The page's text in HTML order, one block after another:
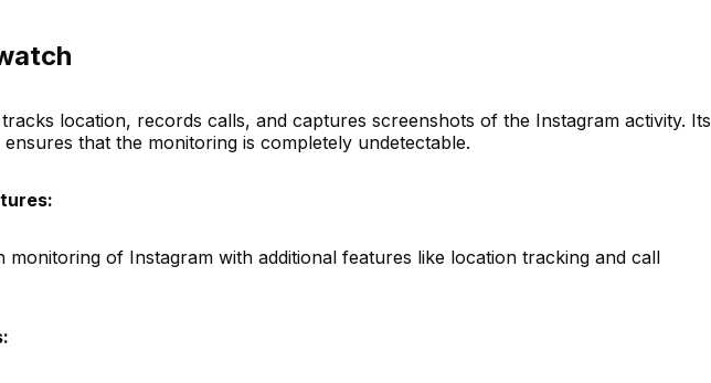
location, records calls, and captures screenshots of the Instagram activity. Its
ensures that the monitoring is completely undetectable.
monitoring of Instagram with additional features like location tracking and call